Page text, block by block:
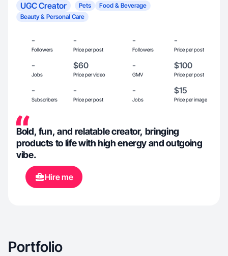
UGC Creator Pets
Food & Beverage
Beauty & Personal Care
-
Followers
-
Price per post
-
Followers
-
Price per post
-
Jobs
$60
Price per video
-
GMV
$100
Price per post
-
Subscribers
-
Price per post
-
Jobs
$15
Price per image
Bold, fun, and relatable creator, bringing
products to life with high energy and outgoing
vibe.
Hire me
Portfolio